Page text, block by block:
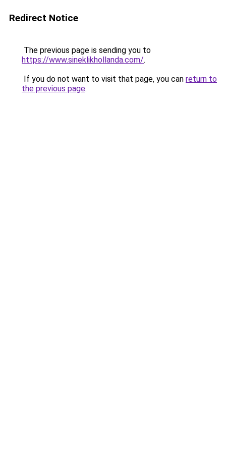
Redirect Notice
The previous page is sending you to
https://www.sineklikhollanda.com/.
If you do not want to visit that page, you can return to
the previous page.